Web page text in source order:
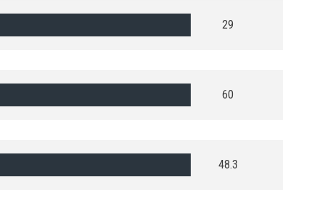
29
60
48.3